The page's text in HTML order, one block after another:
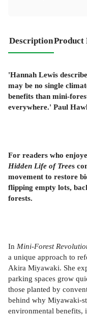
DescriptionProduct
'Hannah Lewis
may be no single
benefits than mini-
everywhere.' Paul
For readers who
Hidden Life of Trees
movement to restore
flipping empty lots,
forests.
In Mini-Forest
a unique approach to
Akira Miyawaki. She
parking spaces grow
those planted by
behind why Miyawaki-
environmental benefits,